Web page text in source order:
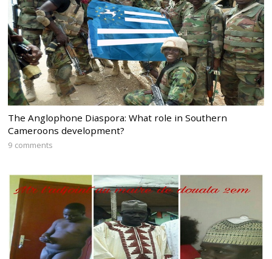
The Anglophone Diaspora: What role in Southern
Cameroons development?
9 comments